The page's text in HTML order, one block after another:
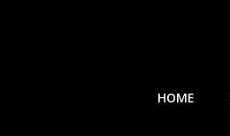
HOME